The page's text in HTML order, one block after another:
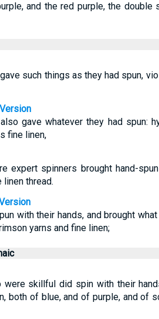
and the red purple, the double
such things as they had spun,
gave whatever they had spun:
fine linen,
expert spinners brought hand-
linen thread.
with their hands, and brought
yarns and fine linen;
were skillful did spin with their
both of blue, and of purple, and of